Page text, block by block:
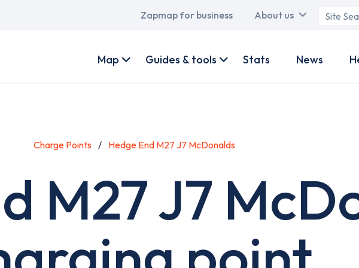
Main
Zapmap for business About us
Search
account
Map Guides & tools Stats News
Charge Points Hedge End M27 J7 McDonalds
M27 J7